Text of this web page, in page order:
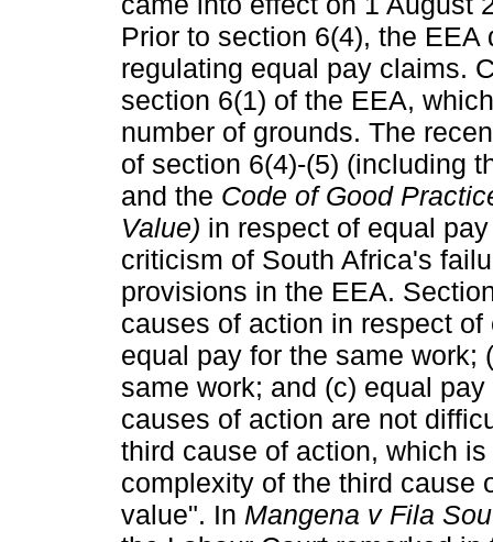
Prior to section 6(4), the
regulating equal pay claims.
section 6(1) of the EEA,
number of grounds. The
of section 6(4)-(5) (including
and the Code of Good
Value) in respect of equal
criticism of South Africa's
provisions in the EEA.
causes of action in respect
equal pay for the same work;
same work; and (c) equal
causes of action are not
third cause of action, which
complexity of the third cause
value". In Mangena v Fila